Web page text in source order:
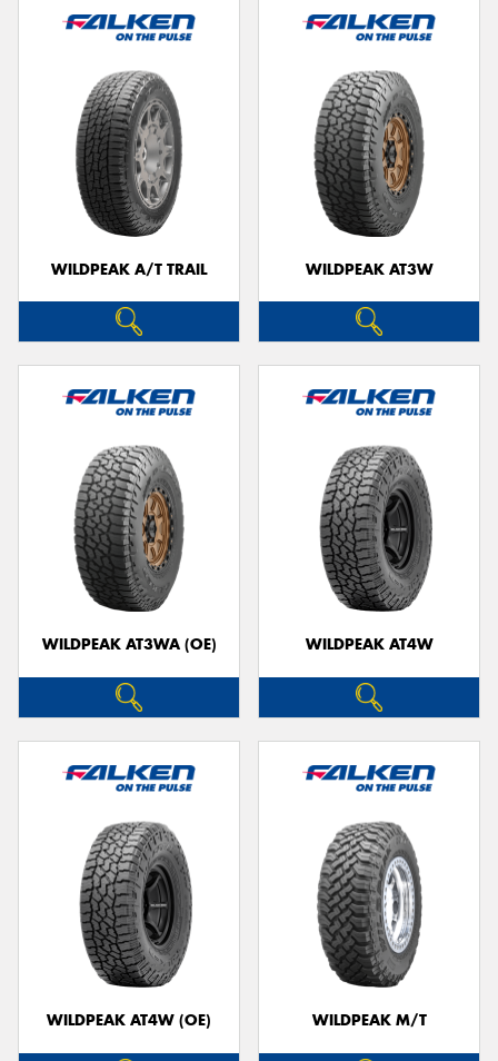
WILDPEAK A/T TRAIL WILDPEAK AT3W
WILDPEAK AT3WA (OE) WILDPEAK AT4W
WILDPEAK AT4W (OE) WILDPEAK M/T